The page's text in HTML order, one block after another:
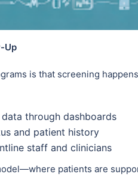
Up
is that screening
through dashboards
and patient history
staff and clinicians
patients are